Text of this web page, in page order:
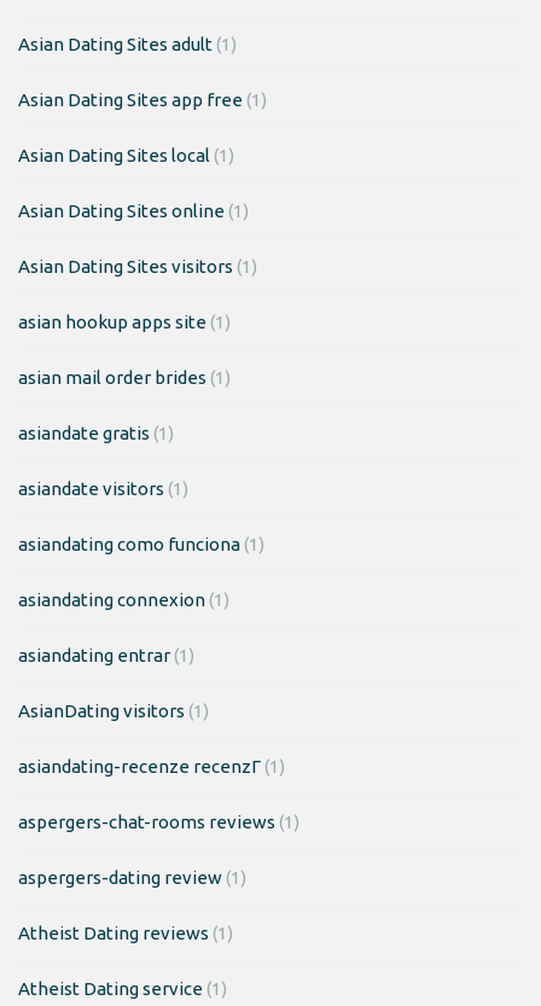
Asian Dating Sites adult(1)
Asian Dating Sites app free(1)
Asian Dating Sites local (1)
Asian Dating Sites online(1)
Asian Dating Sites visitors (1)
asian hookup apps site(1)
asian mail order brides (1)
asiandate gratis (1)
asiandate visitors (1)
asiandating como funciona(1)
asiandating connexion(1)
asiandating entrar(1)
AsianDating visitors (1)
asiandating-recenze recenzГ­(1)
aspergers-chat-rooms reviews (1)
aspergers-dating review(1)
Atheist Dating reviews (1)
Atheist Dating service(1)